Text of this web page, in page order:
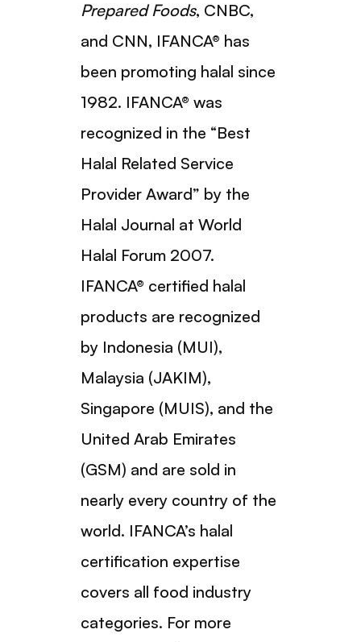
Prepared Foods, CNBC,
and CNN, IFANCA® has
been promoting halal since
1982. IFANCA® was
recognized in the “Best
Halal Related Service
Provider Award” by the
Halal Journal at World
Halal Forum 2007.
IFANCA® certified halal
products are recognized
by Indonesia (MUI),
Malaysia (JAKIM),
Singapore (MUIS), and the
United Arab Emirates
(GSM) and are sold in
nearly every country of the
world. IFANCA’s halal
certification expertise
covers all food industry
categories. For more